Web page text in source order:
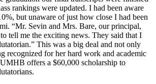
rankings were updated. I had been aware
but unaware of just how close I had been
“Mr. Sevin and Mrs. Bare, our principal,
tell me the exciting news. They said that I
This was a big deal and not only
recognized for her hard work and academic
UMHB offers a $60,000 scholarship to